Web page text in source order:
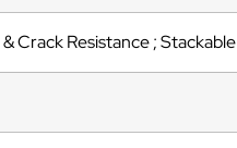
Crack Resistance ; Stackable